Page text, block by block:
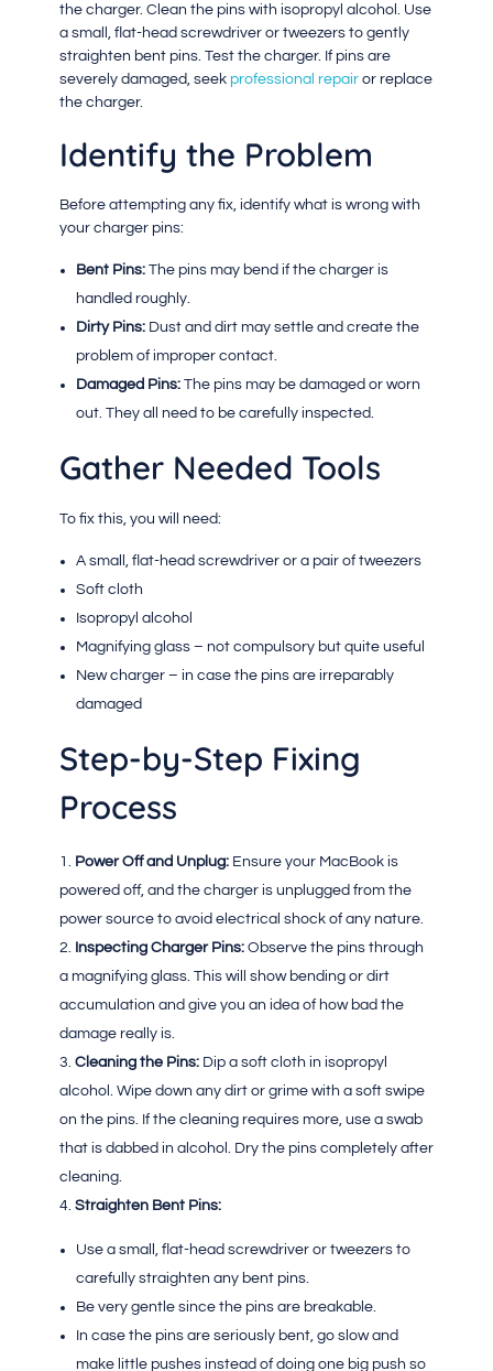
the charger. Clean the pins with isopropyl alcohol. Use
a small, flat-head screwdriver or tweezers to gently
straighten bent pins. Test the charger. If pins are
severely damaged, seek professional repairor replace
the charger.
Identify the Problem
Before attempting any fix, identify what is wrong with
your charger pins:
Bent Pins: The pins may bend if the charger is
handled roughly.
Dirty Pins: Dust and dirt may settle and create the
problem of improper contact.
Damaged Pins: The pins may be damaged or worn
out. They all need to be carefully inspected.
Gather Needed Tools
To fix this, you will need:
A small, flat-head screwdriver or a pair of tweezers
Soft cloth
Isopropyl alcohol
Magnifying glass – not compulsory but quite useful
New charger – in case the pins are irreparably
damaged
Step-by-Step Fixing
Process
Power Off and Unplug:Ensure your MacBook is
powered off, and the charger is unplugged from the
power source to avoid electrical shock of any nature.
Inspecting Charger Pins:Observe the pins through
a magnifying glass. This will show bending or dirt
accumulation and give you an idea of how bad the
damage really is.
Cleaning the Pins: Dip a soft cloth in isopropyl
alcohol. Wipe down any dirt or grime with a soft swipe
on the pins. If the cleaning requires more, use a swab
that is dabbed in alcohol. Dry the pins completely after
cleaning.
Straighten Bent Pins:
Use a small, flat-head screwdriver or tweezers to
carefully straighten any bent pins.
Be very gentle since the pins are breakable.
In case the pins are seriously bent, go slow and
make little pushes instead of doing one big push so